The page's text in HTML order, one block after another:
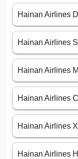
Hainan Airlines
Hainan Airlines
Hainan Airlines
Hainan Airlines
Hainan Airlines
Hainan Airlines